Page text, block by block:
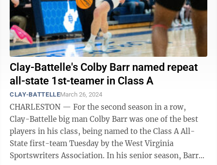
Clay-Battelle's Colby Barr named repeat
all-state 1st-teamer in Class A
CLAY-BATTELLEMarch 26, 2024
CHARLESTON — For the second season in a row,
Clay-Battelle big man Colby Barr was one of the best
players in his class, being named to the Class A All-
State first-team Tuesday by the West Virginia
Sportswriters Association. In his senior season, Barr